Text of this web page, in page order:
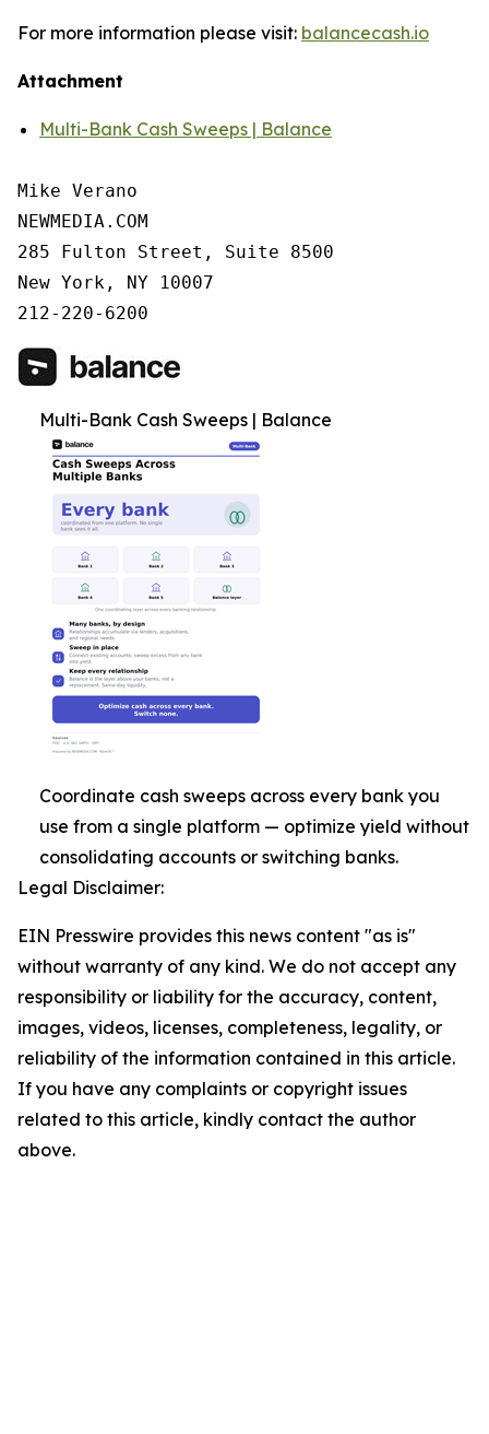
For more information please visit: balancecash.io
Attachment
Multi-Bank Cash Sweeps | Balance
Mike Verano
NEWMEDIA.COM
285 Fulton Street, Suite 8500
New York, NY 10007
212-220-6200
Multi-Bank Cash Sweeps | Balance
Coordinate cash sweeps across every bank you
use from a single platform — optimize yield without
consolidating accounts or switching banks.
Legal Disclaimer:
EIN Presswire provides this news content "as is"
without warranty of any kind. We do not accept any
responsibility or liability for the accuracy, content,
images, videos, licenses, completeness, legality, or
reliability of the information contained in this article.
If you have any complaints or copyright issues
related to this article, kindly contact the author
above.